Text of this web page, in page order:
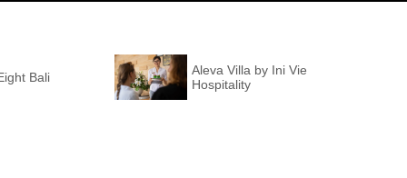
Bali
Aleva Villa by Ini Vie
Hospitality